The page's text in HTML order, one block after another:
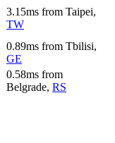
3.15ms from Taipei,
TW
0.89ms from Tbilisi,
GE
0.58ms from
Belgrade, RS